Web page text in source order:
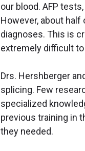
our blood. AFP
However, about half
diagnoses. This is
extremely difficult
Drs. Hershberger
splicing. Few
specialized
previous training in
they needed.